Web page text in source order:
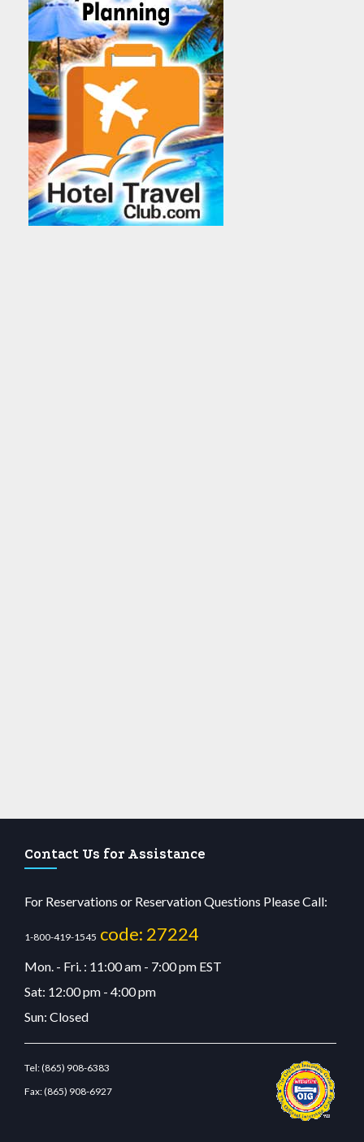
Contact Us for Assistance
For Reservations or Reservation Questions Please Call:
1-800-419-1545 code: 27224
Mon. - Fri. : 11:00 am - 7:00 pm EST
Sat: 12:00 pm - 4:00 pm
Sun: Closed
Tel:(865) 908-6383
Fax:(865) 908-6927